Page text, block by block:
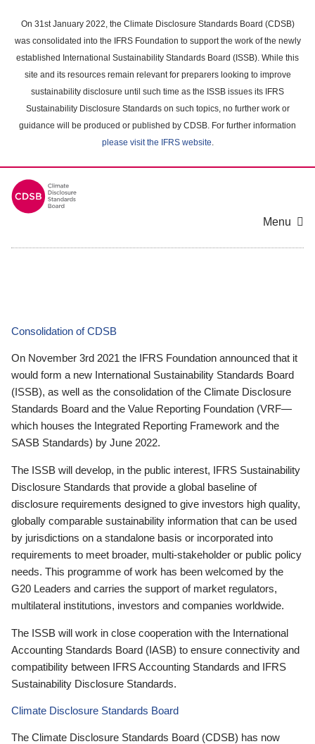
main
content
On 31st January 2022, the Climate Disclosure Standards Board (CDSB)
was consolidated into the IFRS Foundation to support the work of the newly
established International Sustainability Standards Board (ISSB). While this
site and its resources remain relevant for preparers looking to improve
sustainability disclosure until such time as the ISSB issues its IFRS
Sustainability Disclosure Standards on such topics, no further work or
guidance will be produced or published by CDSB. For further information
please visit the IFRS website.
Menu
Consolidation of CDSB
On November 3rd 2021 the IFRS Foundation announced that it
would form a new International Sustainability Standards Board
(ISSB), as well as the consolidation of the Climate Disclosure
Standards Board and the Value Reporting Foundation (VRF—
which houses the Integrated Reporting Framework and the
SASB Standards) by June 2022.
The ISSB will develop, in the public interest, IFRS Sustainability
Disclosure Standards that provide a global baseline of
disclosure requirements designed to give investors high quality,
globally comparable sustainability information that can be used
by jurisdictions on a standalone basis or incorporated into
requirements to meet broader, multi-stakeholder or public policy
needs. This programme of work has been welcomed by the
G20 Leaders and carries the support of market regulators,
multilateral institutions, investors and companies worldwide.
The ISSB will work in close cooperation with the International
Accounting Standards Board (IASB) to ensure connectivity and
compatibility between IFRS Accounting Standards and IFRS
Sustainability Disclosure Standards.
Climate Disclosure Standards Board
The Climate Disclosure Standards Board (CDSB) has now